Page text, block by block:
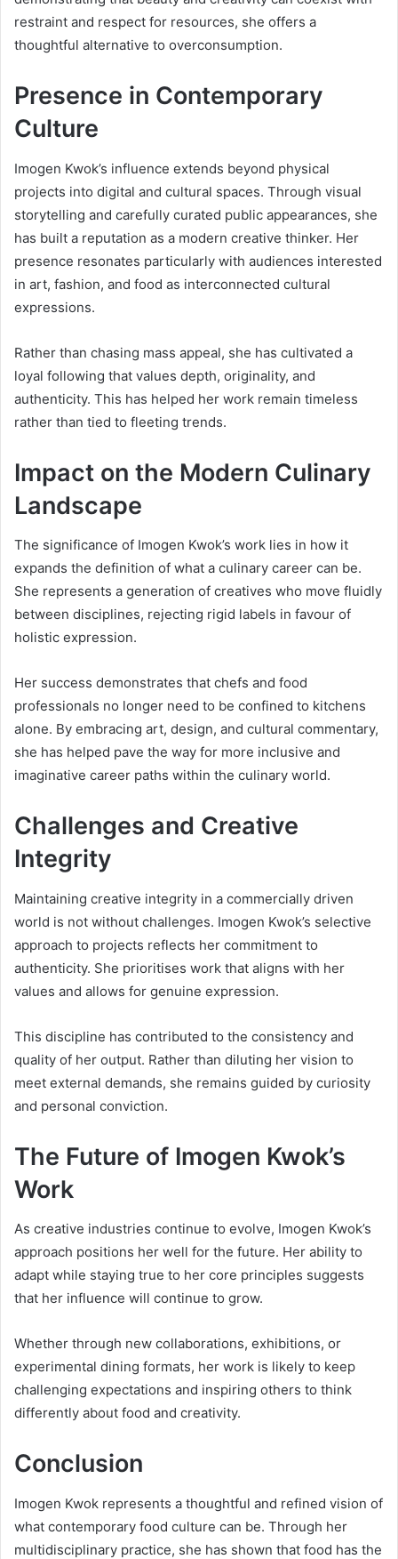
restraint and respect for resources, she offers a
thoughtful alternative to overconsumption.
Presence in Contemporary
Culture
Imogen Kwok’s influence extends beyond physical
projects into digital and cultural spaces. Through visual
storytelling and carefully curated public appearances, she
has built a reputation as a modern creative thinker. Her
presence resonates particularly with audiences interested
in art, fashion, and food as interconnected cultural
expressions.
Rather than chasing mass appeal, she has cultivated a
loyal following that values depth, originality, and
authenticity. This has helped her work remain timeless
rather than tied to fleeting trends.
Impact on the Modern Culinary
Landscape
The significance of Imogen Kwok’s work lies in how it
expands the definition of what a culinary career can be.
She represents a generation of creatives who move fluidly
between disciplines, rejecting rigid labels in favour of
holistic expression.
Her success demonstrates that chefs and food
professionals no longer need to be confined to kitchens
alone. By embracing art, design, and cultural commentary,
she has helped pave the way for more inclusive and
imaginative career paths within the culinary world.
Challenges and Creative
Integrity
Maintaining creative integrity in a commercially driven
world is not without challenges. Imogen Kwok’s selective
approach to projects reflects her commitment to
authenticity. She prioritises work that aligns with her
values and allows for genuine expression.
This discipline has contributed to the consistency and
quality of her output. Rather than diluting her vision to
meet external demands, she remains guided by curiosity
and personal conviction.
The Future of Imogen Kwok’s
Work
As creative industries continue to evolve, Imogen Kwok’s
approach positions her well for the future. Her ability to
adapt while staying true to her core principles suggests
that her influence will continue to grow.
Whether through new collaborations, exhibitions, or
experimental dining formats, her work is likely to keep
challenging expectations and inspiring others to think
differently about food and creativity.
Conclusion
Imogen Kwok represents a thoughtful and refined vision of
what contemporary food culture can be. Through her
multidisciplinary practice, she has shown that food has the